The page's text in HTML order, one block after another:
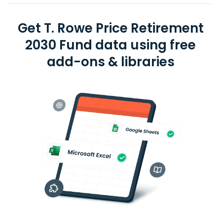
Get T. Rowe Price Retirement
2030 Fund data using free
add-ons & libraries